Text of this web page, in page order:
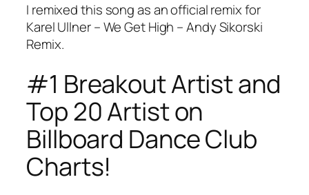
I remixed this song as an official remix for
Karel Ullner – We Get High – Andy Sikorski
Remix.
#1 Breakout Artist and
Top 20 Artist on
Billboard Dance Club
Charts!